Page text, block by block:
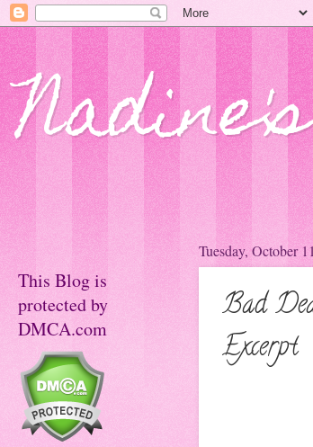
Tuesday, October
Bad
Excerpt
This Blog is
protected by
DMCA.com